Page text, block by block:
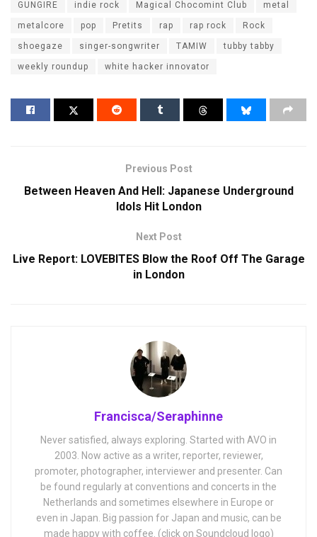
GUNGIRE indie rock Magical Chocomint Club metal
metalcore pop Pretits rap rap rock Rock
shoegaze singer-songwriter TAMIW tubby tabby
weekly roundup white hacker innovator
Previous Post
Between Heaven And Hell: Japanese Underground
Idols Hit London
Next Post
Live Report: LOVEBITES Blow the Roof Off The Garage
in London
Francisca/Seraphinne
Never satisfied, always exploring. Started with AVO in
2003. Now active as a writer, reporter, reviewer,
promoter, photographer, interviewer and presenter. Can
be found regularly at conventions and concerts in the
Netherlands and sometimes elsewhere in Europe or
even in Japan. Big passion for Japan and music, can be
made happy with coffee. (click on Soundcloud logo)